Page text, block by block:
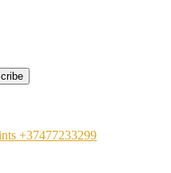
+37477233299